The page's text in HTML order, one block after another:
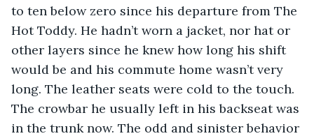
to ten below zero since his departure from The
Hot Toddy. He hadn’t worn a jacket, nor hat or
other layers since he knew how long his shift
would be and his commute home wasn’t very
long. The leather seats were cold to the touch.
The crowbar he usually left in his backseat was
in the trunk now. The odd and sinister behavior